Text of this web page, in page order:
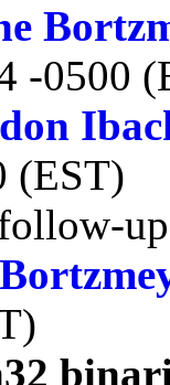
-0500
(EST)